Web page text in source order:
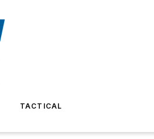
TACTICAL